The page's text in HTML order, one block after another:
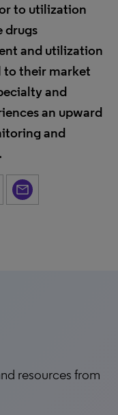
to utilization
drugs
and utilization
to their market
and
an upward
and
resources from